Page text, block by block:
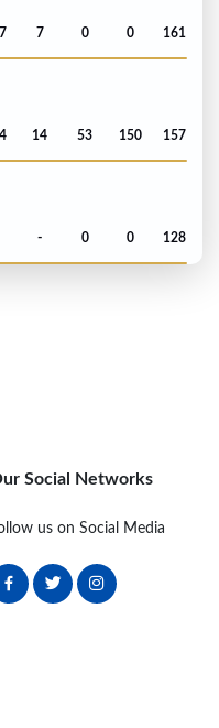
7 0 0 161
14 53 150 157
- 0 0 128
Social Networks
us on Social Media